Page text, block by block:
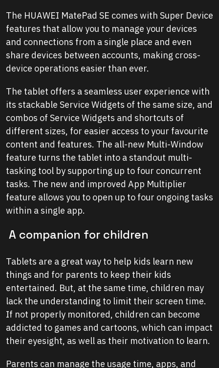
The HUAWEI MatePad SE comes with Super Device
features that allow you to manage your devices
and connections from a single place and even
share devices between accounts, making cross-
device operations easier than ever.
The tablet offers a seamless user experience with
its stackable Service Widgets of the same size, and
combos of Service Widgets and shortcuts of
different sizes, for easier access to your favourite
content and features. The all-new Multi-Window
feature turns the tablet into a standout multi-
tasking tool by supporting up to four concurrent
tasks. The new and improved App Multiplier
feature allows you to open up to four ongoing tasks
within a single app.
A companion for children
Tablets are a great way to help kids learn new
things and for parents to keep their kids
entertained. But, at the same time, children may
lack the understanding to limit their screen time.
If not properly monitored, children can become
addicted to games and cartoons, which can impact
their eyesight, as well as their motivation to learn.
Parents can manage the usage time, apps, and